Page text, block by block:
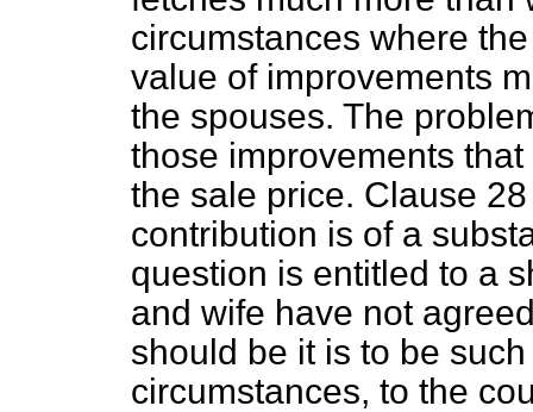
circumstances where
value of improvements
the spouses. The
those improvements
the sale price. Clause
contribution is of a
question is entitled to a
and wife have not
should be it is to be
circumstances, to the